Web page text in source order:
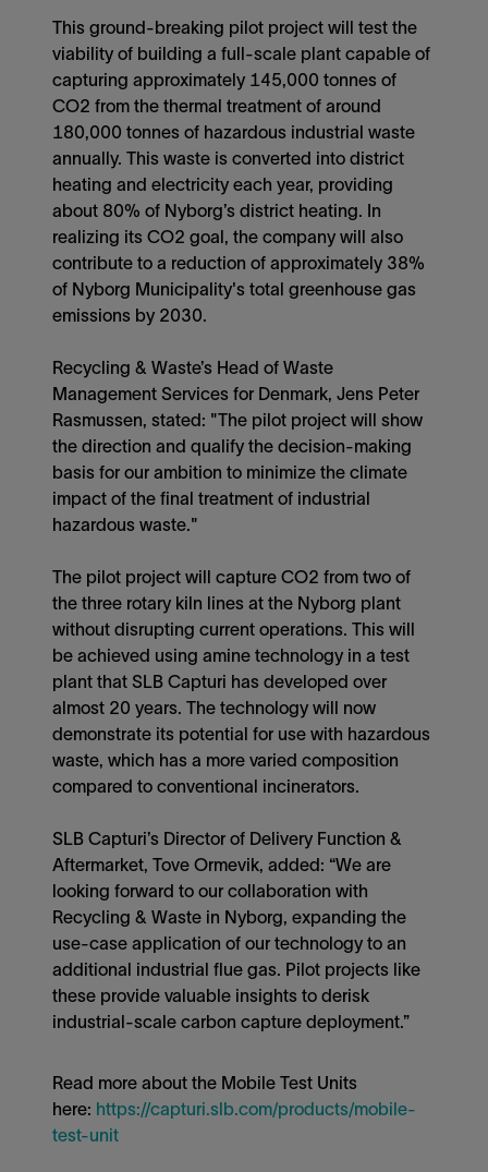
This ground-breaking pilot project will test the
viability of building a full-scale plant capable of
capturing approximately 145,000 tonnes of
CO2 from the thermal treatment of around
180,000 tonnes of hazardous industrial waste
annually. This waste is converted into district
heating and electricity each year, providing
about 80% of Nyborg’s district heating. In
realizing its CO2 goal, the company will also
contribute to a reduction of approximately 38%
of Nyborg Municipality's total greenhouse gas
emissions by 2030.
Recycling & Waste’s Head of Waste
Management Services for Denmark, Jens Peter
Rasmussen, stated: "The pilot project will show
the direction and qualify the decision-making
basis for our ambition to minimize the climate
impact of the final treatment of industrial
hazardous waste."
The pilot project will capture CO2 from two of
the three rotary kiln lines at the Nyborg plant
without disrupting current operations. This will
be achieved using amine technology in a test
plant that SLB Capturi has developed over
almost 20 years. The technology will now
demonstrate its potential for use with hazardous
waste, which has a more varied composition
compared to conventional incinerators.
SLB Capturi’s Director of Delivery Function &
Aftermarket, Tove Ormevik, added: “We are
looking forward to our collaboration with
Recycling & Waste in Nyborg, expanding the
use-case application of our technology to an
additional industrial flue gas. Pilot projects like
these provide valuable insights to derisk
industrial-scale carbon capture deployment.”
Read more about the Mobile Test Units
here: https://capturi.slb.com/products/mobile-
test-unit